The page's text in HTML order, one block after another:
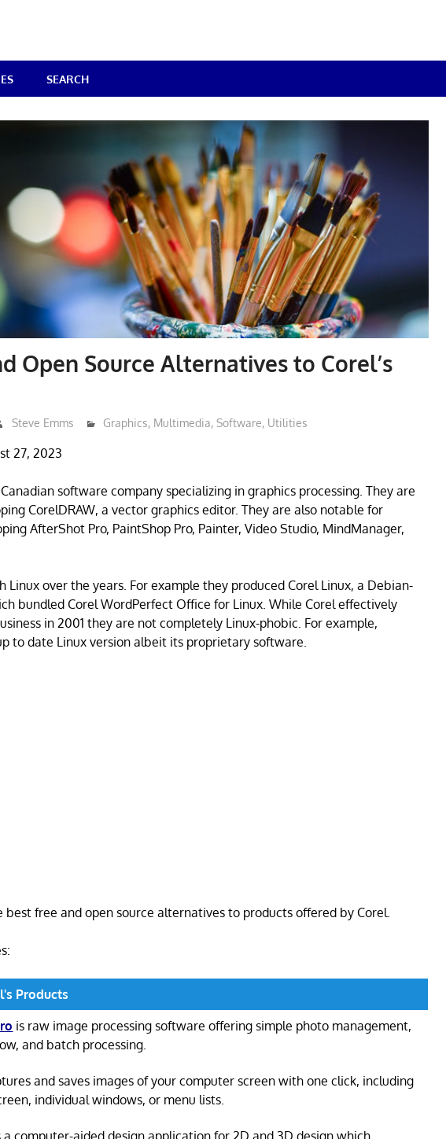
SEARCH
Open Source Alternatives to Corel’s
Steve Emms Graphics, Multimedia, Software, Utilities
27, 2023
software company specializing in graphics processing. They are
CorelDRAW, a vector graphics editor. They are also notable for
AfterShot Pro, PaintShop Pro, Painter, Video Studio, MindManager,
Linux over the years. For example they produced Corel Linux, a Debian-
bundled Corel WordPerfect Office for Linux. While Corel effectively
in 2001 they are not completely Linux-phobic. For example,
to date Linux version albeit its proprietary software.
best free and open source alternatives to products offered by Corel.
Products
is raw image processing software offering simple photo management,
and batch processing.
and saves images of your computer screen with one click, including
individual windows, or menu lists.